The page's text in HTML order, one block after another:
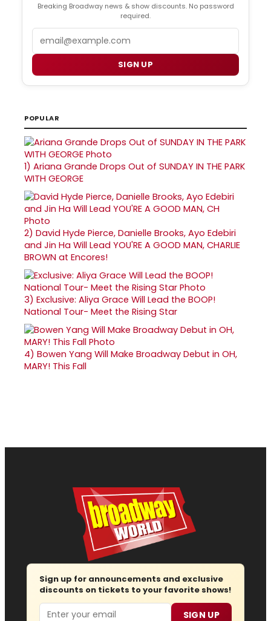
Breaking Broadway news & show discounts. No password
required.
SIGN UP
POPULAR
1) Ariana Grande Drops Out of SUNDAY IN THE PARK
WITH GEORGE
2) David Hyde Pierce, Danielle Brooks, Ayo Edebiri
and Jin Ha Will Lead YOU'RE A GOOD MAN, CHARLIE
BROWN at Encores!
3) Exclusive: Aliya Grace Will Lead the BOOP!
National Tour- Meet the Rising Star
4) Bowen Yang Will Make Broadway Debut in OH,
MARY! This Fall
Sign up for announcements and exclusive
discounts on tickets to your favorite shows!
Email SIGN UP